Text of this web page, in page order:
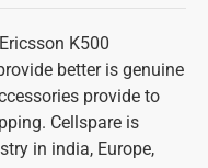
K500
better is genuine
provide to
Cellspare is
in india, Europe,